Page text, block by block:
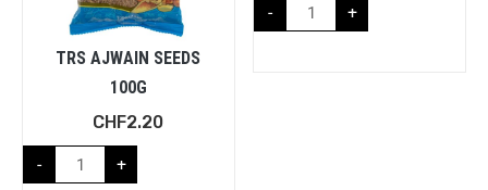
TRS AJWAIN SEEDS
100G
CHF2.20
- +
- +